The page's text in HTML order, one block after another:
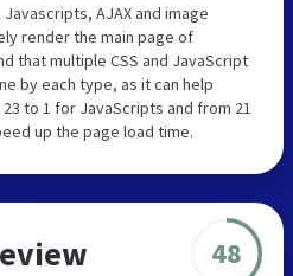
AJAX and image
render the main page of
that multiple CSS and JavaScript
by each type, as it can help
to 1 for JavaScripts and from 21
up the page load time.
48